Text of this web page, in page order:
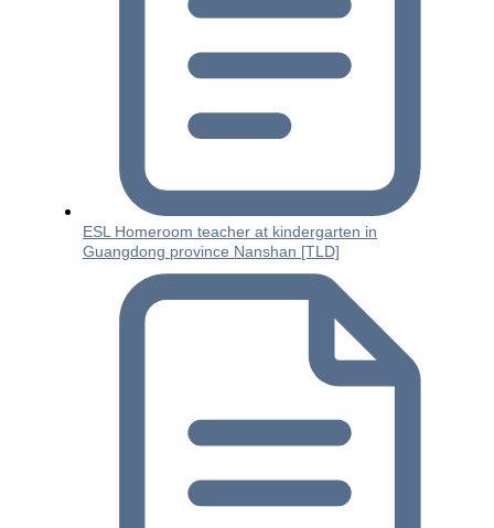
ESL Homeroom teacher at kindergarten in
Guangdong province Nanshan [TLD]